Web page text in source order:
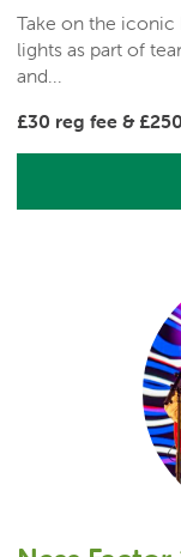
Take on the iconic
lights as part of
and...
£30 reg fee &